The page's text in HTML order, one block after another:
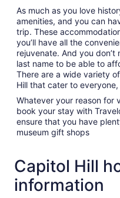
As much as you love
amenities, and you can
trip. These
you’ll have all the
rejuvenate. And you
last name to be able to
There are a wide variety
Hill that cater to
Whatever your reason for
book your stay with
ensure that you have
museum gift shops
Capitol Hill
information